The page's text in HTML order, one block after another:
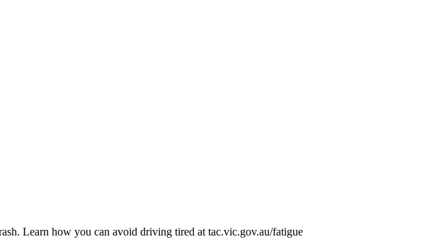
Learn how you can avoid driving tired at tac.vic.gov.au/fatigue